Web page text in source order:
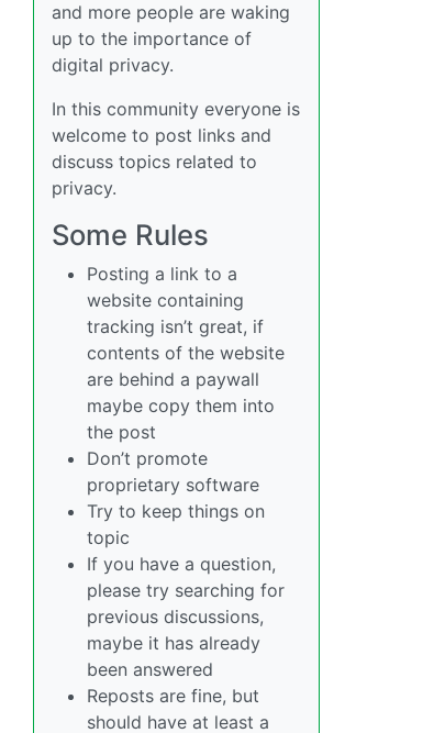
and more people are waking
up to the importance of
digital privacy.
In this community everyone is
welcome to post links and
discuss topics related to
privacy.
Some Rules
Posting a link to a
website containing
tracking isn’t great, if
contents of the website
are behind a paywall
maybe copy them into
the post
Don’t promote
proprietary software
Try to keep things on
topic
If you have a question,
please try searching for
previous discussions,
maybe it has already
been answered
Reposts are fine, but
should have at least a